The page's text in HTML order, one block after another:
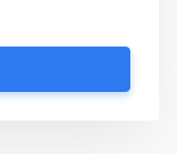
natural